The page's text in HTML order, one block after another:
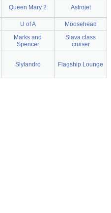
Queen Mary 2 Astrojet
U of A Moosehead
Marks and
Spencer
Slava class
cruiser
Slylandro Flagship Lounge